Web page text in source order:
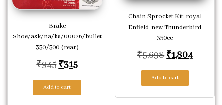
Brake
Shoe/ask/na/bs/00026/bullet
350/500 (rear)
₹945Original price was: ₹945.
₹315Current price is: ₹315.
Add to cart
Chain Sprocket Kit-royal
Enfield-new Thunderbird
350cc
₹5,698 Original
₹1,804
Add to cart